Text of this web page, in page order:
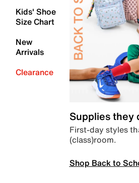
Kids' Shoe
Size Chart
New
Arrivals
Clearance
Supplies they
First-day styles
(class)room.
Shop Back to